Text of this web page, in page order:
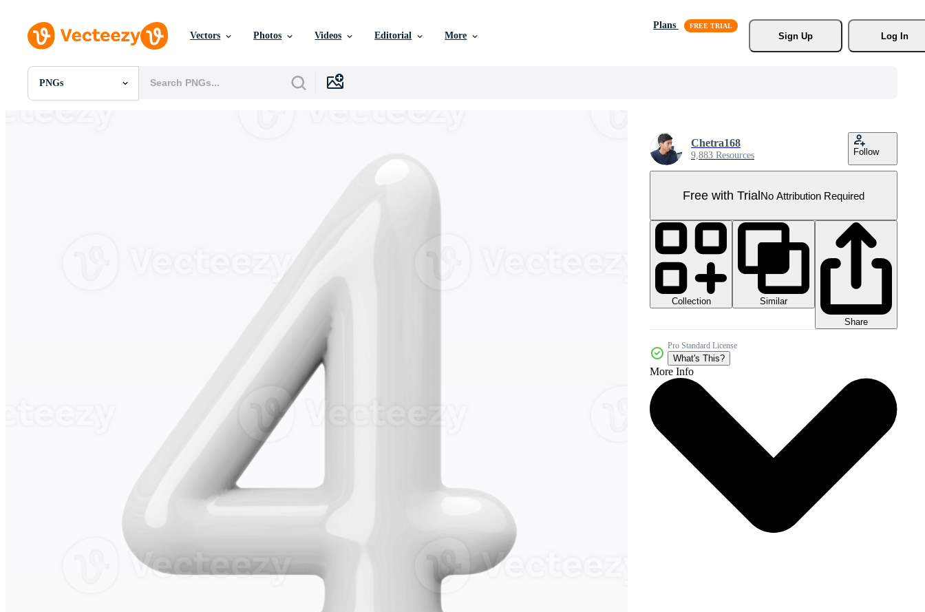
Vectors Photos Videos Editorial More
Plans
Sign Up
Log In
PNGs
All Images
Chetra168
9,883 Resources Follow
Free with TrialNo Attribution Required
Collection
Similar
Share
Pro Standard License
What's This?
More Info